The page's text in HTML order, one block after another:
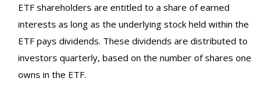
ETF shareholders are entitled to a share of earned
interests as long as the underlying stock held within the
ETF pays dividends. These dividends are distributed to
investors quarterly, based on the number of shares one
owns in the ETF.